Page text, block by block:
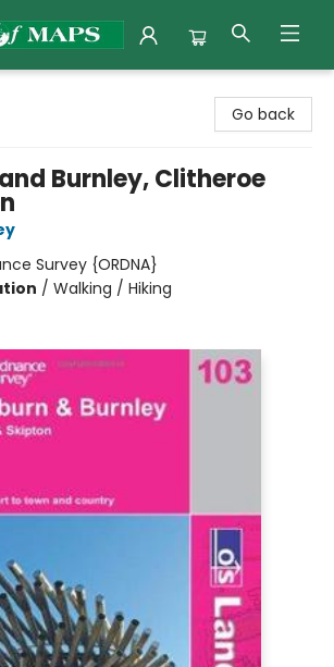
Go back
Burnley, Clitheroe
Survey {ORDNA}
/ Walking / Hiking